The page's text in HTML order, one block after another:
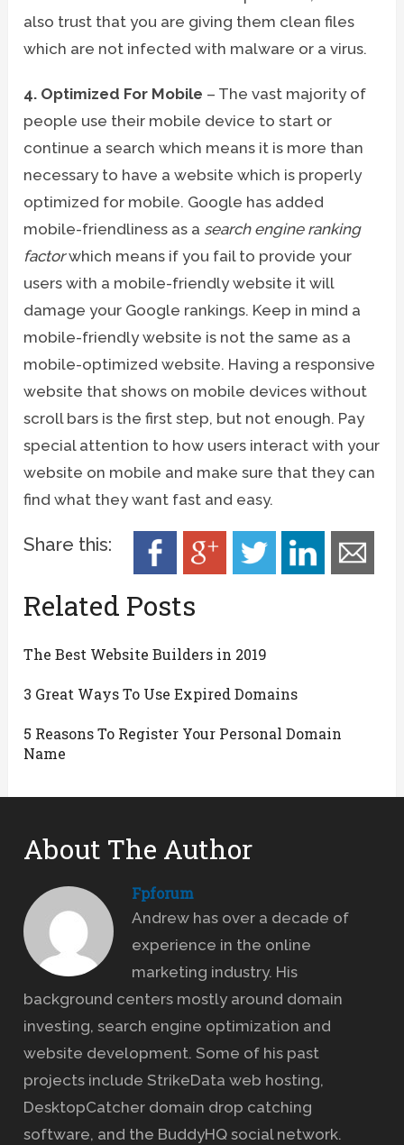
also trust that you are giving them clean files
which are not infected with malware or a virus.
4. Optimized For Mobile – The vast majority of
people use their mobile device to start or
continue a search which means it is more than
necessary to have a website which is properly
optimized for mobile. Google has added
mobile-friendliness as a search engine ranking
factorwhich means if you fail to provide your
users with a mobile-friendly website it will
damage your Google rankings. Keep in mind a
mobile-friendly website is not the same as a
mobile-optimized website. Having a responsive
website that shows on mobile devices without
scroll bars is the first step, but not enough. Pay
special attention to how users interact with your
website on mobile and make sure that they can
find what they want fast and easy.
Share this:
Related Posts
The Best Website Builders in 2019
3 Great Ways To Use Expired Domains
5 Reasons To Register Your Personal Domain
Name
About The Author
Fpforum
Andrew has over a decade of
experience in the online
marketing industry. His
background centers mostly around domain
investing, search engine optimization and
website development. Some of his past
projects include StrikeData web hosting,
DesktopCatcher domain drop catching
software, and the BuddyHQ social network.